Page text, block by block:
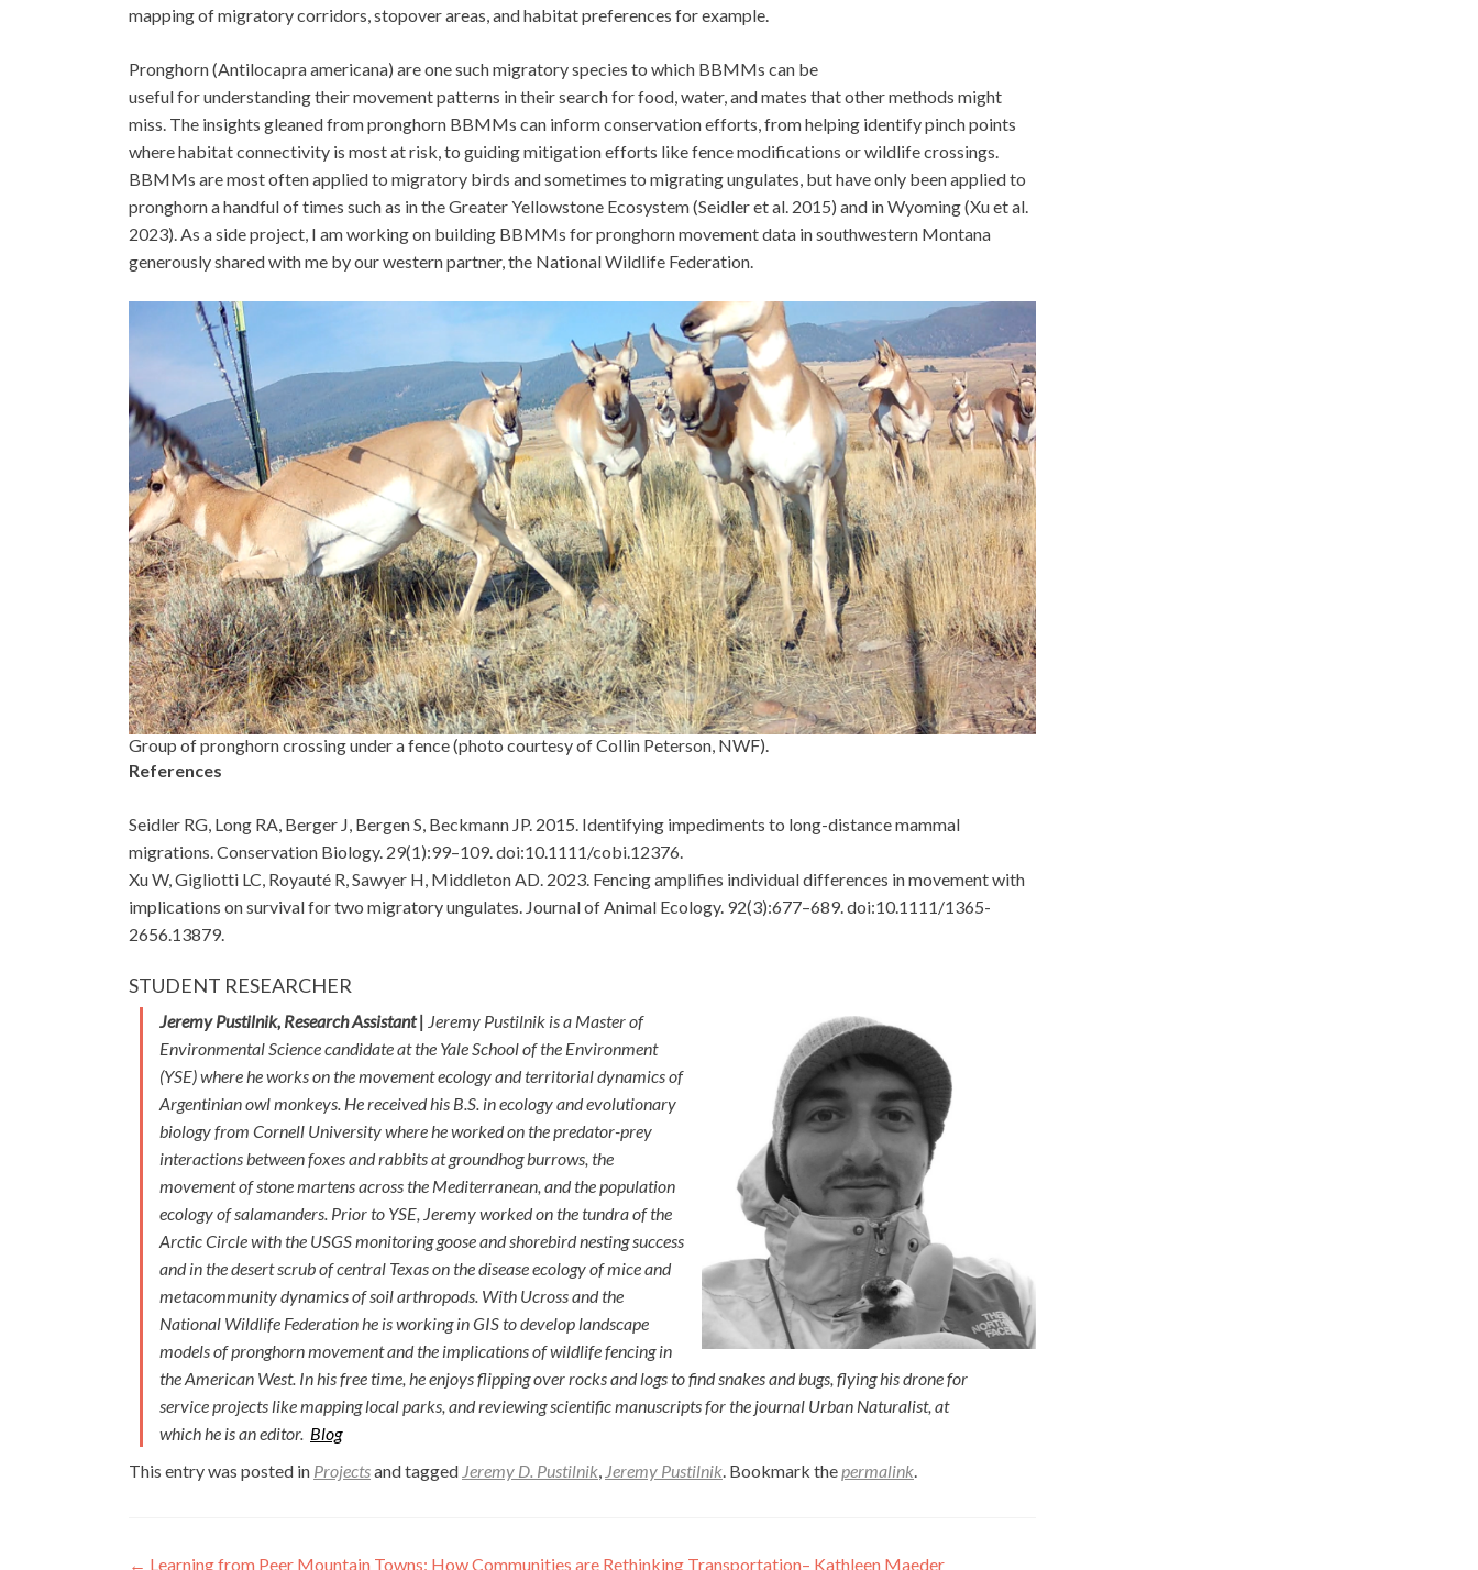
mapping of migratory corridors, stopover areas, and habitat preferences for example.
Pronghorn (Antilocapra americana) are one such migratory species to which BBMMs can be
useful for understanding their movement patterns in their search for food, water, and mates that other methods might
miss. The insights gleaned from pronghorn BBMMs can inform conservation efforts, from helping identify pinch points
where habitat connectivity is most at risk, to guiding mitigation efforts like fence modifications or wildlife crossings.
BBMMs are most often applied to migratory birds and sometimes to migrating ungulates, but have only been applied to
pronghorn a handful of times such as in the Greater Yellowstone Ecosystem (Seidler et al. 2015) and in Wyoming (Xu et al.
2023). As a side project, I am working on building BBMMs for pronghorn movement data in southwestern Montana
generously shared with me by our western partner, the National Wildlife Federation.
Group of pronghorn crossing under a fence (photo courtesy of Collin Peterson, NWF).
References
Seidler RG, Long RA, Berger J, Bergen S, Beckmann JP. 2015. Identifying impediments to long-distance mammal
migrations. Conservation Biology. 29(1):99–109. doi:10.1111/cobi.12376.
Xu W, Gigliotti LC, Royauté R, Sawyer H, Middleton AD. 2023. Fencing amplifies individual differences in movement with
implications on survival for two migratory ungulates. Journal of Animal Ecology. 92(3):677–689. doi:10.1111/1365-
2656.13879.
STUDENT RESEARCHER
Jeremy Pustilnik, Research Assistant | Jeremy Pustilnik is a Master of
Environmental Science candidate at the Yale School of the Environment
(YSE) where he works on the movement ecology and territorial dynamics of
Argentinian owl monkeys. He received his B.S. in ecology and evolutionary
biology from Cornell University where he worked on the predator-prey
interactions between foxes and rabbits at groundhog burrows, the
movement of stone martens across the Mediterranean, and the population
ecology of salamanders. Prior to YSE, Jeremy worked on the tundra of the
Arctic Circle with the USGS monitoring goose and shorebird nesting success
and in the desert scrub of central Texas on the disease ecology of mice and
metacommunity dynamics of soil arthropods. With Ucross and the
National Wildlife Federation he is working in GIS to develop landscape
models of pronghorn movement and the implications of wildlife fencing in
the American West. In his free time, he enjoys flipping over rocks and logs to find snakes and bugs, flying his drone for
service projects like mapping local parks, and reviewing scientific manuscripts for the journal Urban Naturalist, at
which he is an editor. Blog
This entry was posted in Projectsand tagged Jeremy D. Pustilnik Jeremy Pustilnik . Bookmark the permalink
← Learning from Peer Mountain Towns: How Communities are Rethinking Transportation– Kathleen Maeder